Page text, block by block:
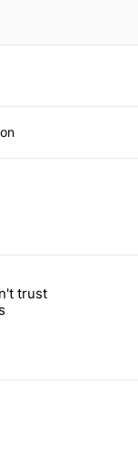
Pixel 11 Pro" with
I still can't trust
trust